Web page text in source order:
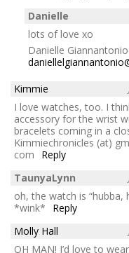
Danielle
lots of love xo
Danielle Giannantonio
Kimmie
I love watches, too. I
accessory for the wrist
bracelets coming in a
Kimmiechronicles (at)
com
Reply
TaunyaLynn
oh, the watch is “hubba,
*wink*
Reply
Molly Hall
OH MAN! I’d love to